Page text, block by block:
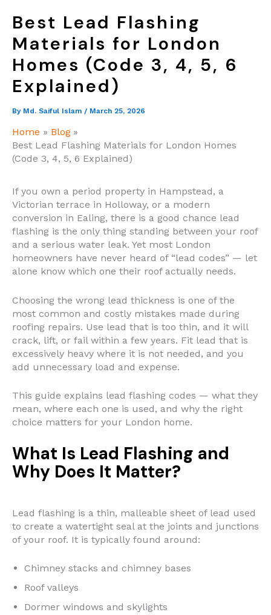
Best Lead Flashing
Materials for London
Homes (Code 3, 4, 5, 6
Explained)
By Md. Saiful Islam / March 25, 2026
Home
Blog
Best Lead Flashing Materials for London Homes
(Code 3, 4, 5, 6 Explained)
If you own a period property in Hampstead, a
Victorian terrace in Holloway, or a modern
conversion in Ealing, there is a good chance lead
flashing is the only thing standing between your roof
and a serious water leak. Yet most London
homeowners have never heard of “lead codes” — let
alone know which one their roof actually needs.
Choosing the wrong lead thickness is one of the
most common and costly mistakes made during
roofing repairs. Use lead that is too thin, and it will
crack, lift, or fail within a few years. Fit lead that is
excessively heavy where it is not needed, and you
add unnecessary load and expense.
This guide explains lead flashing codes — what they
mean, where each one is used, and why the right
choice matters for your London home.
What Is Lead Flashing and
Why Does It Matter?
Lead flashing is a thin, malleable sheet of lead used
to create a watertight seal at the joints and junctions
of your roof. It is typically found around:
Chimney stacks and chimney bases
Roof valleys
Dormer windows and skylights